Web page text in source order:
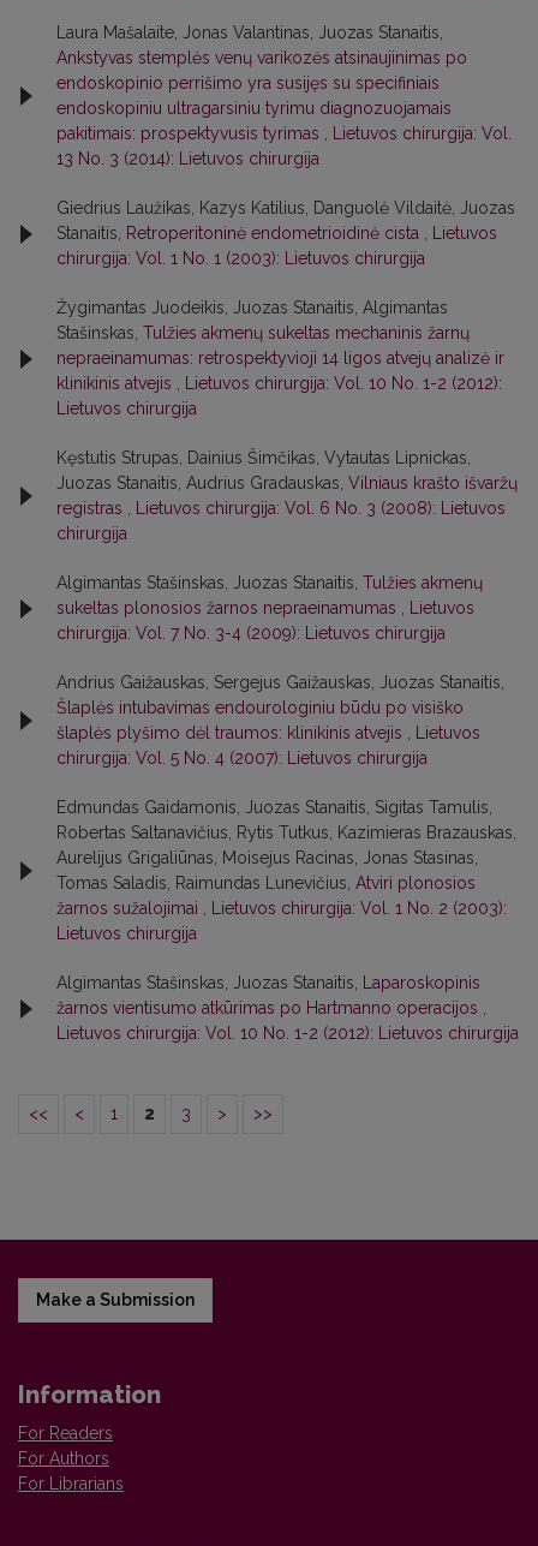
Laura Mašalaite, Jonas Valantinas, Juozas Stanaitis,
Ankstyvas stemplės venų varikozės atsinaujinimas po
endoskopinio perrišimo yra susijęs su specifiniais
endoskopiniu ultragarsiniu tyrimu diagnozuojamais
pakitimais: prospektyvusis tyrimas
Lietuvos chirurgija: Vol.
13 No. 3 (2014): Lietuvos chirurgija
Giedrius Laužikas, Kazys Katilius, Danguolė Vildaitė, Juozas
Stanaitis,
Retroperitoninė endometrioidinė cista
Lietuvos
chirurgija: Vol. 1 No. 1 (2003): Lietuvos chirurgija
Žygimantas Juodeikis, Juozas Stanaitis, Algimantas
Stašinskas, Tulžies akmenų sukeltas mechaninis žarnų
nepraeinamumas: retrospektyvioji 14 ligos atvejų analizė ir
klinikinis atvejis
Lietuvos chirurgija: Vol. 10 No. 1-2 (2012):
Lietuvos chirurgija
Kęstutis Strupas, Dainius Šimčikas, Vytautas Lipnickas,
Juozas Stanaitis, Audrius Gradauskas, Vilniaus krašto išvaržų
registras
Lietuvos chirurgija: Vol. 6 No. 3 (2008): Lietuvos
chirurgija
Algimantas Stašinskas, Juozas Stanaitis, Tulžies akmenų
sukeltas plonosios žarnos nepraeinamumas
Lietuvos
chirurgija: Vol. 7 No. 3-4 (2009): Lietuvos chirurgija
Andrius Gaižauskas, Sergejus Gaižauskas, Juozas Stanaitis,
Šlaplės intubavimas endourologiniu būdu po visiško
šlaplės plyšimo dėl traumos: klinikinis atvejis
Lietuvos
chirurgija: Vol. 5 No. 4 (2007): Lietuvos chirurgija
Edmundas Gaidamonis, Juozas Stanaitis, Sigitas Tamulis,
Robertas Saltanavičius, Rytis Tutkus, Kazimieras Brazauskas,
Aurelijus Grigaliūnas, Moisejus Racinas, Jonas Stasinas,
Tomas Saladis, Raimundas Lunevičius, Atviri plonosios
žarnos sužalojimai
Lietuvos chirurgija: Vol. 1 No. 2 (2003):
Lietuvos chirurgija
Algimantas Stašinskas, Juozas Stanaitis,
Laparoskopinis
žarnos vientisumo atkūrimas po Hartmanno operacijos
Lietuvos chirurgija: Vol. 10 No. 1-2 (2012): Lietuvos chirurgija
<< < 1 2 3 > >>
Make a Submission
Information
For Readers
For Authors
For Librarians